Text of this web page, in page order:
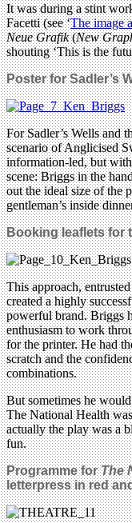
It was during a stint
Facetti (see ‘The image
Neue Grafik(New
shouting ‘This is the
Poster for Sadler’s
For Sadler’s Wells and
scenario of Anglicised
information-led, but
scene: Briggs in the
out the ideal size of the
gentleman’s inside
Booking leaflets for
This approach,
created a highly
powerful brand. Briggs
enthusiasm to work
for the printer. He had
scratch and the
combinations.
But sometimes he
The National Health
actually the play was a
fun.
Programme forThe
letterpress in red